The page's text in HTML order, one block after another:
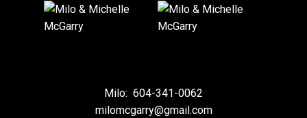
Milo: 604-341-0062
milomcgarry@gmail.com